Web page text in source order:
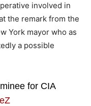
involved in
the remark from the
York mayor who as
a possible
for CIA